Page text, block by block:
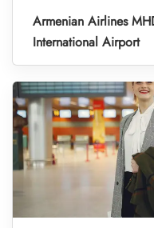
Armenian Airlines
International Airport